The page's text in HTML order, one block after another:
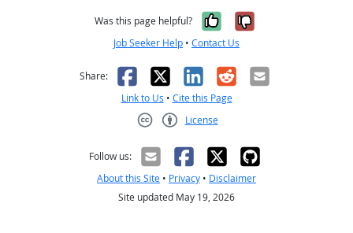
Was this page helpful? Yes, it was
No, it was
Job Seeker Help • Contact Us
Share: Facebook
X LinkedIn
RedditEmail
Link to Us • Cite this Page
License
Follow us:
About this Site • Privacy • Disclaimer
Site updated May 19, 2026